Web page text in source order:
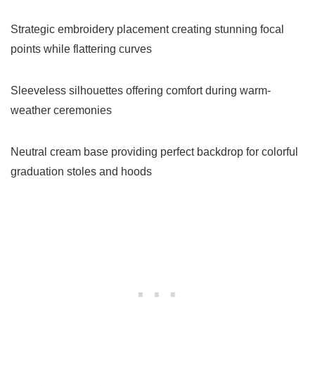
Strategic embroidery placement creating stunning focal
points while flattering curves
Sleeveless silhouettes offering comfort during warm-
weather ceremonies
Neutral cream base providing perfect backdrop for colorful
graduation stoles and hoods